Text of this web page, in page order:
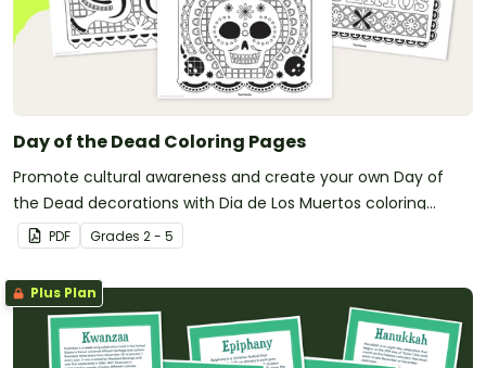
Day of the Dead Coloring Pages
Promote cultural awareness and create your own Day of
the Dead decorations with Dia de Los Muertos coloring
pages.
PDF Grades 2 - 5
Plus Plan